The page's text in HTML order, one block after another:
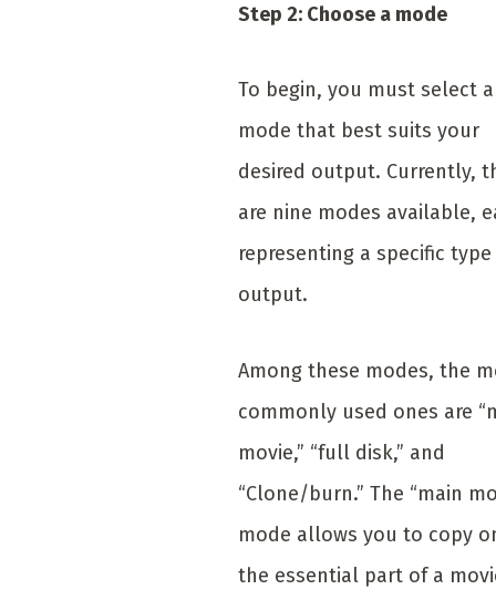
Step 2: Choose a mode
To begin, you must select a
mode that best suits your
desired output. Currently,
are nine modes available,
representing a specific
output.
Among these modes, the
commonly used ones are
movie,” “full disk,” and
“Clone/burn.” The “main
mode allows you to copy
the essential part of a